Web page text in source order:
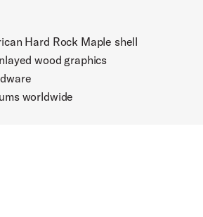
Hard Rock Maple shell
wood graphics
worldwide
ICON Snare Drum